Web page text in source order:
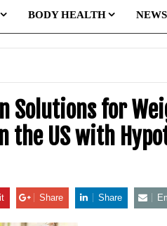
BODY HEALTH
Solutions for
the US with
Share Share